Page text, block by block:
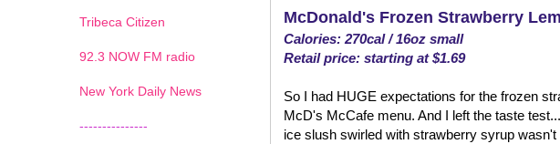
McDonald's Frozen Strawberry
Calories: 270cal / 16oz small
Retail price: starting at $1.69
So I had HUGE expectations for the frozen
McD's McCafe menu. And I left the taste
ice slush swirled with strawberry syrup
Tribeca Citizen
92.3 NOW FM radio
New York Daily News
---------------
1 2 3 4 5 6